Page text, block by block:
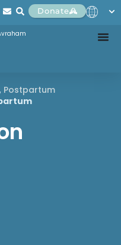
Donate
, Postpartum